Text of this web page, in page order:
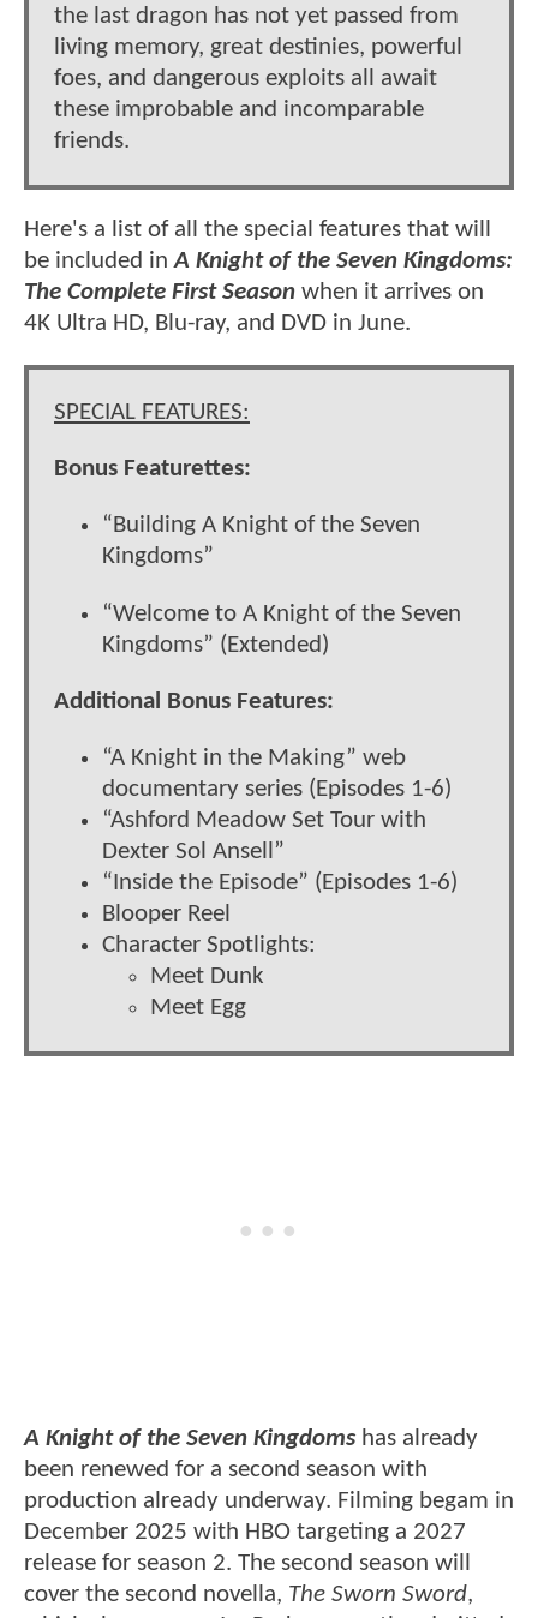
the last dragon has not yet passed from
living memory, great destinies, powerful
foes, and dangerous exploits all await
these improbable and incomparable
friends.
Here's a list of all the special features that will
be included inA Knight of the Seven Kingdoms:
The Complete First Season when it arrives on
4K Ultra HD, Blu-ray, and DVD in June.
SPECIAL FEATURES:
Bonus Featurettes:
“Building A Knight of the Seven
Kingdoms”
“Welcome to A Knight of the Seven
Kingdoms” (Extended)
Additional Bonus Features:
“A Knight in the Making” web
documentary series (Episodes 1-6)
“Ashford Meadow Set Tour with
Dexter Sol Ansell”
“Inside the Episode” (Episodes 1-6)
Blooper Reel
Character Spotlights:
Meet Dunk
Meet Egg
A Knight of the Seven Kingdoms has already
been renewed for a second season with
production already underway. Filming begam in
December 2025 with HBO targeting a 2027
release for season 2. The second season will
cover the second novella, The Sworn Sword,